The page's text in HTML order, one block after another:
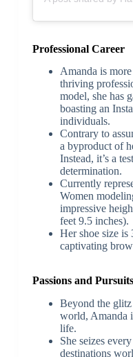
Professional Career
Amanda is more
thriving
model, she has
boasting an
individuals.
Contrary to
a byproduct of
Instead, it’s a
determination.
Currently
Women
impressive
feet 9.5 inches).
Her shoe size is
captivating
Passions and Pursuits
Beyond the
world, Amanda
life.
She seizes
destinations